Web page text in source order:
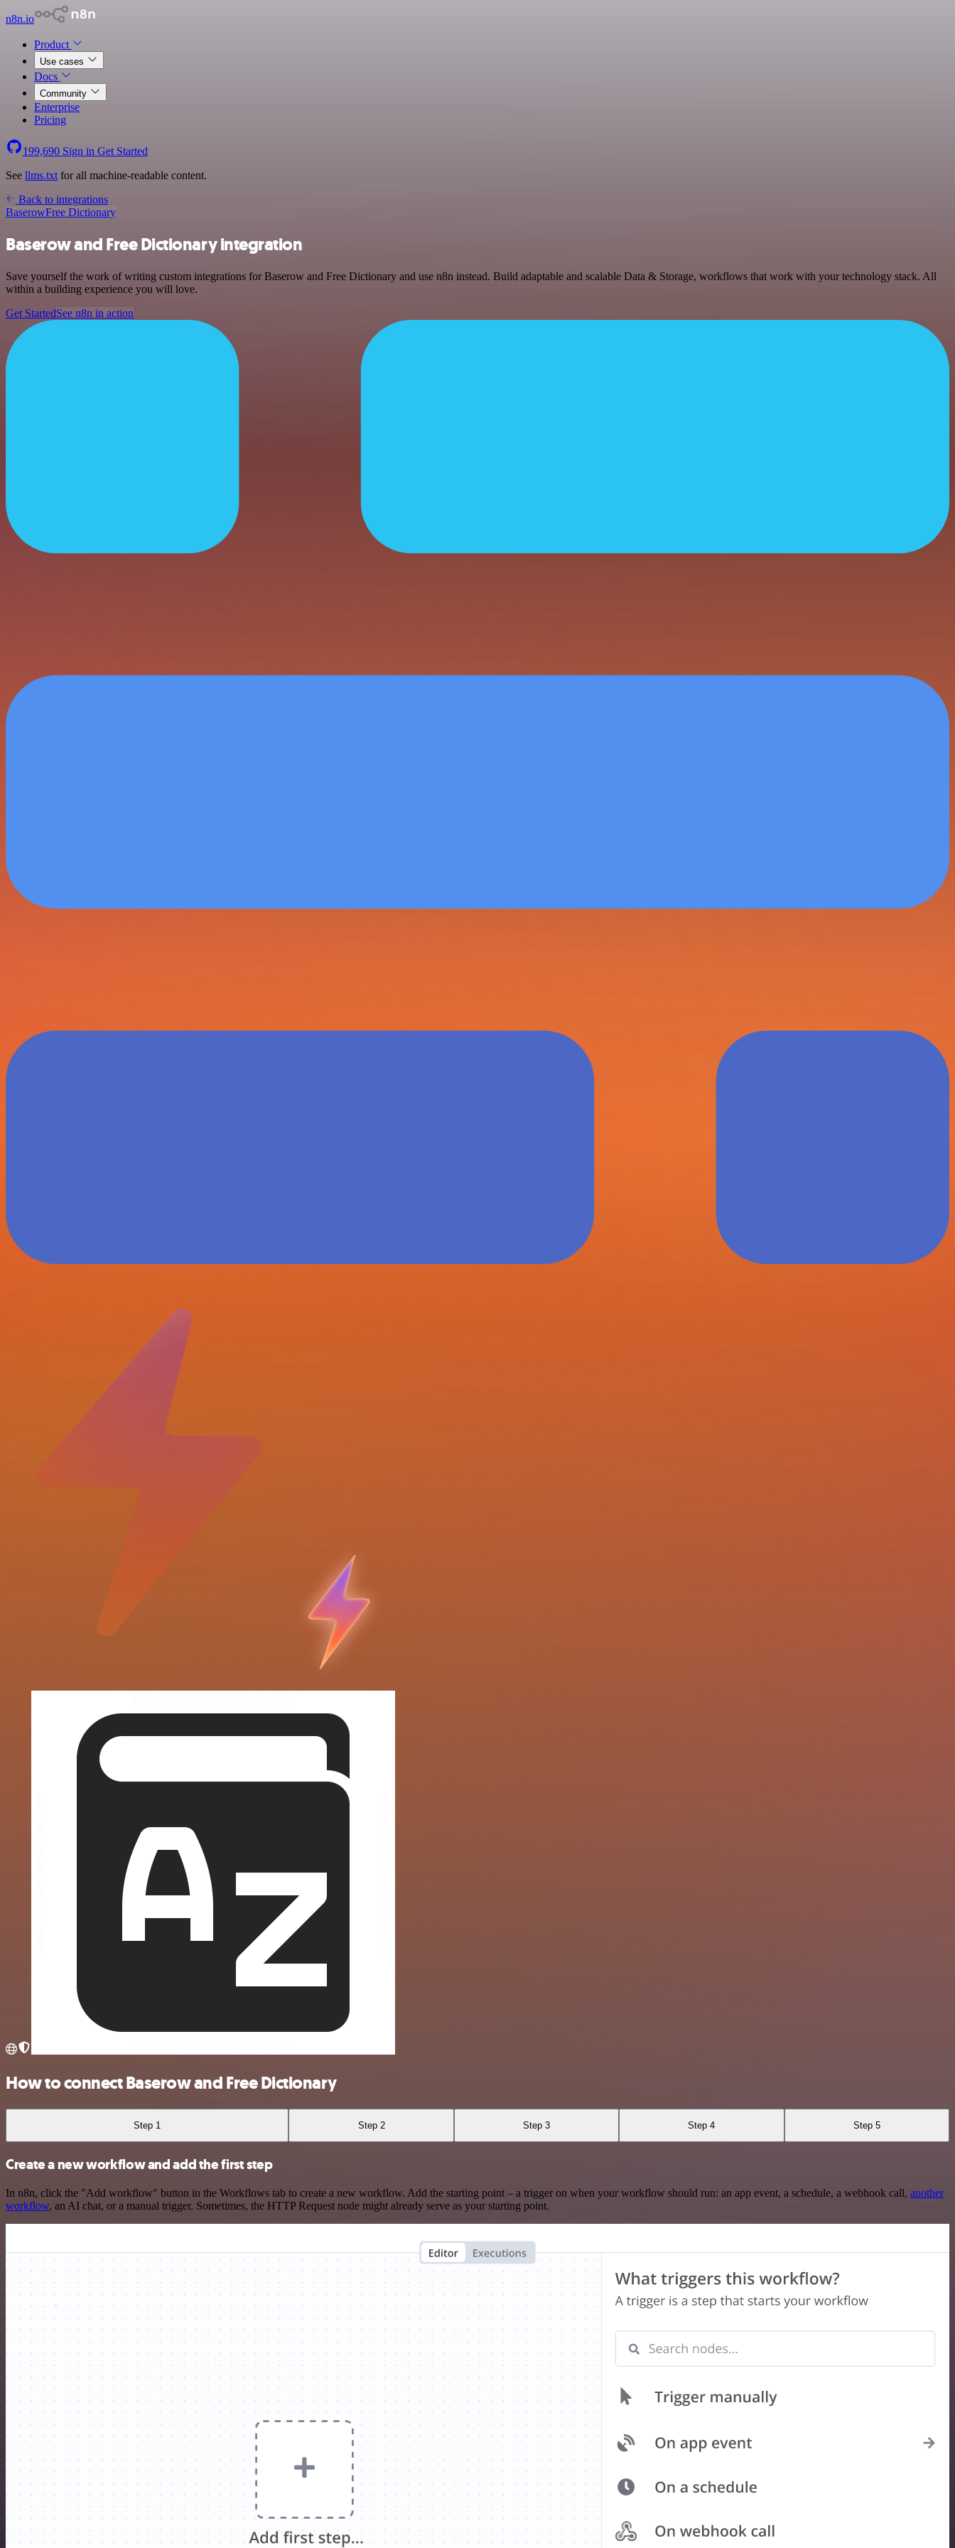
n8n.io
Product
Use cases
Docs
Community
Enterprise
Pricing
199,690 Sign in Get Started
See llms.txt for all machine-readable content.
Back to integrations
BaserowFree Dictionary
Baserow and Free Dictionary integration
Save yourself the work of writing custom integrations for Baserow and Free Dictionary and use n8n instead. Build adaptable and scalable Data & Storage, workflows that work with your technology stack. All
within a building experience you will love.
Get StartedSee n8n in action
How to connect Baserow and Free Dictionary
Step 1 Step 2 Step 3 Step 4 Step 5
Create a new workflow and add the first step
In n8n, click the "Add workflow" button in the Workflows tab to create a new workflow. Add the starting point – a trigger on when your workflow should run: an app event, a schedule, a webhook call, another
workflow, an AI chat, or a manual trigger. Sometimes, the HTTP Request node might already serve as your starting point.